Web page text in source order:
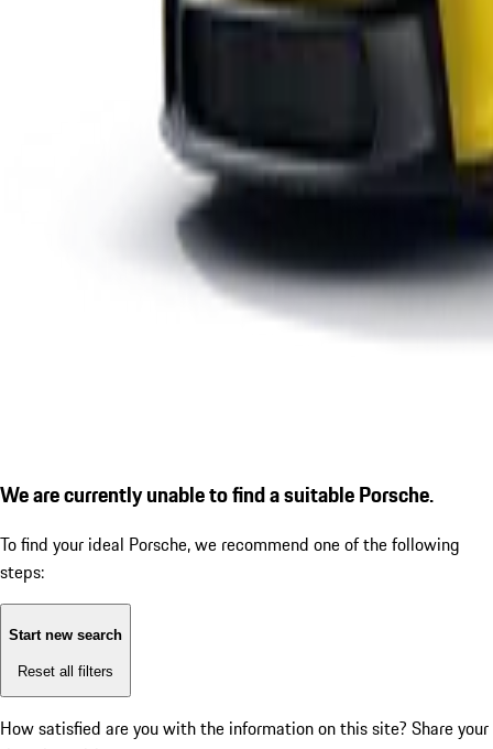
We are currently unable to find a suitable Porsche.
To find your ideal Porsche, we recommend one of the following
steps:
Start new search
Reset all filters
How satisfied are you with the information on this site? Share your